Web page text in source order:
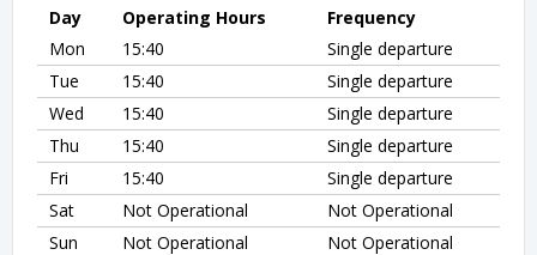
Day Operating Hours
Frequency
Mon
15:40
Single departure
Tue
15:40
Single departure
Wed
15:40
Single departure
Thu
15:40
Single departure
Fri
15:40
Single departure
Sat
Not Operational
Not Operational
Sun
Not Operational Not Operational